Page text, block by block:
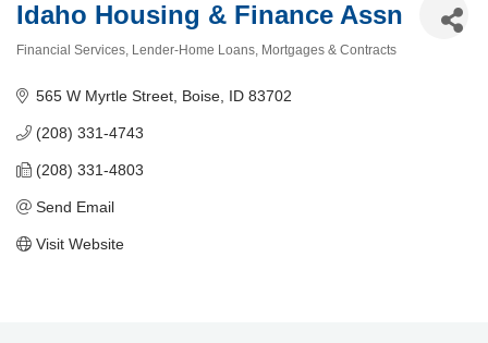
Idaho Housing & Finance Assn
Financial Services Lender-Home Loans Mortgages & Contracts
565 W Myrtle Street Boise ID 83702
(208) 331-4743
(208) 331-4803
Send Email
Visit Website